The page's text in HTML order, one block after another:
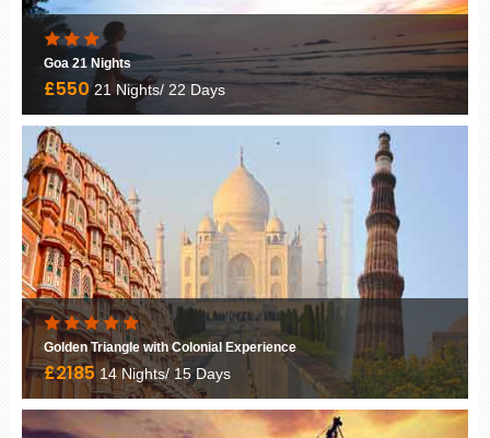
Goa 21 Nights
£55021 Nights/ 22 Days
Golden Triangle with Khajuraho
£1840 11 Nights/ 12 Days